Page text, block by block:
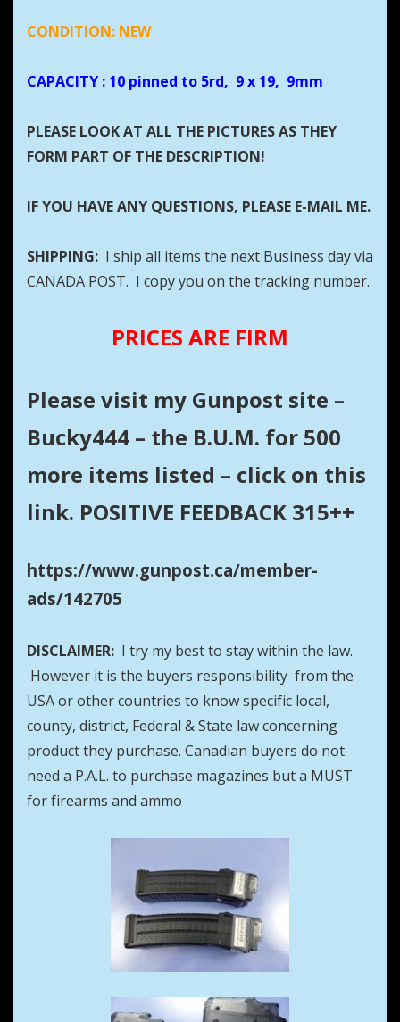
CONDITION: NEW
CAPACITY : 10 pinned to 5rd, 9 x 19, 9mm
PLEASE LOOK AT ALL THE PICTURES AS THEY
FORM PART OF THE DESCRIPTION!
IF YOU HAVE ANY QUESTIONS, PLEASE E-MAIL ME.
SHIPPING: I ship all items the next Business day via
CANADA POST. I copy you on the tracking number.
PRICES ARE FIRM
Please visit my Gunpost site –
Bucky444 – the B.U.M. for 500
more items listed – click on this
link. POSITIVE FEEDBACK 315++
https://www.gunpost.ca/member-
ads/142705
DISCLAIMER: I try my best to stay within the law.
However it is the buyers responsibility from the
USA or other countries to know specific local,
county, district, Federal & State law concerning
product they purchase. Canadian buyers do not
need a P.A.L. to purchase magazines but a MUST
for firearms and ammo